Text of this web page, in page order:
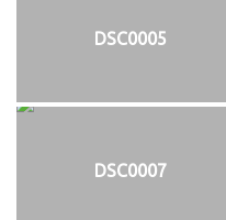
DSC0005
DSC0007